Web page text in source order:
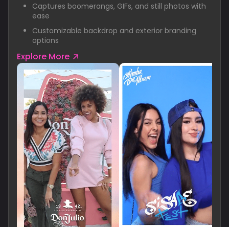
Captures boomerangs, GIFs, and still photos with
ease
Customizable backdrop and exterior branding
options
Explore More